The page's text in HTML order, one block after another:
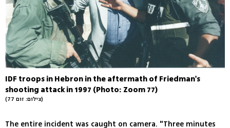
IDF troops in Hebron in the aftermath of Friedman's
shooting attack in 1997 (Photo: Zoom 77)
(צילום: זום 77)
The entire incident was caught on camera. "Three minutes